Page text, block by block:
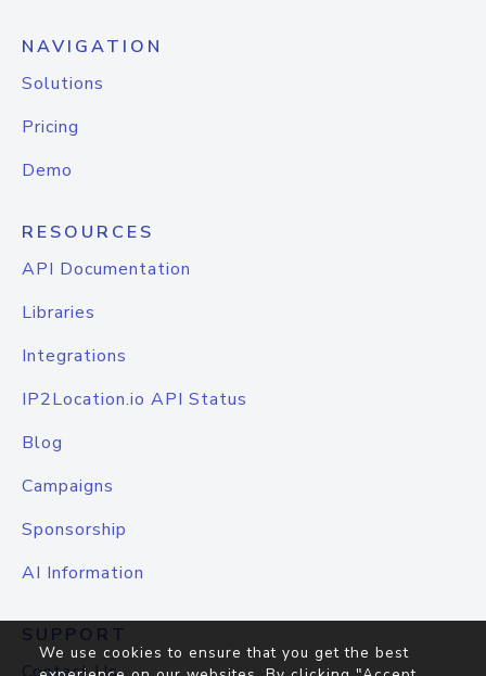
NAVIGATION
Solutions
Pricing
Demo
RESOURCES
API Documentation
Libraries
Integrations
IP2Location.io API Status
Blog
Campaigns
Sponsorship
AI Information
SUPPORT
We use cookies to ensure that you get the best